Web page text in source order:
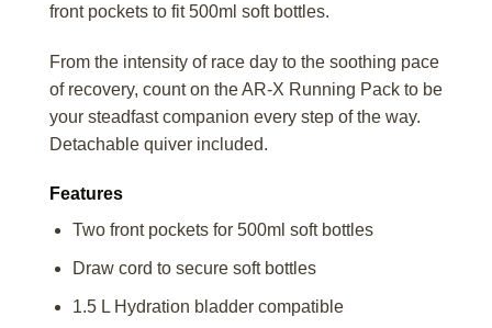
front pockets to fit 500ml soft bottles.
From the intensity of race day to the soothing pace
of recovery, count on the AR-X Running Pack to be
your steadfast companion every step of the way.
Detachable quiver included.
Features
Two front pockets for 500ml soft bottles
Draw cord to secure soft bottles
1.5 L Hydration bladder compatible